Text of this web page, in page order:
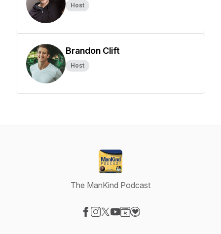
Host
Brandon Clift
Host
The ManKind Podcast